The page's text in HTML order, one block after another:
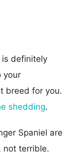
definitely
your
breed for you.
shedding.
Spaniel are
not terrible.